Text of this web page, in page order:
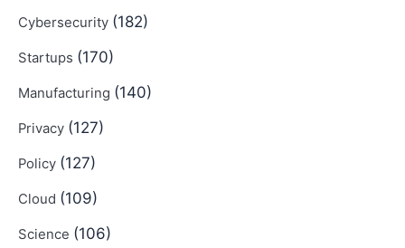
Cybersecurity (182)
Startups (170)
Manufacturing (140)
Privacy (127)
Policy (127)
Cloud (109)
Science (106)